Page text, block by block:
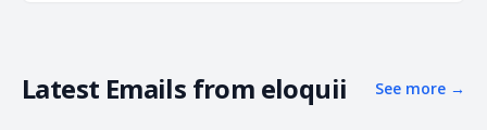
Latest Emails from eloquii See more →